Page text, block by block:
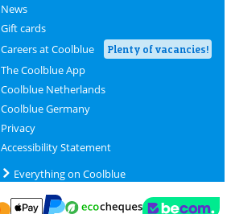
News
Gift cards
Careers at Coolblue
Plenty of vacancies!
The Coolblue App
Coolblue Netherlands
Coolblue Germany
Privacy
Accessibility Statement
Everything on Coolblue